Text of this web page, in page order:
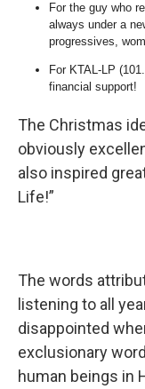
For the guy who
always under a
progressives,
For KTAL-LP
financial support!
The Christmas
obviously
also inspired
Life!”
The words
listening to all
disappointed
exclusionary
human beings in